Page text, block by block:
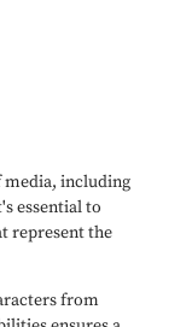
media, including
essential to
represent the
from